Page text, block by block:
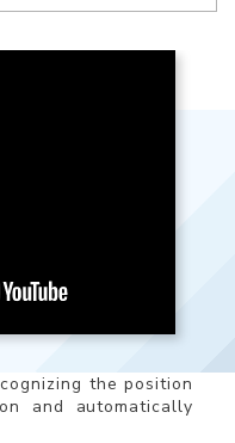
the position
and automatically